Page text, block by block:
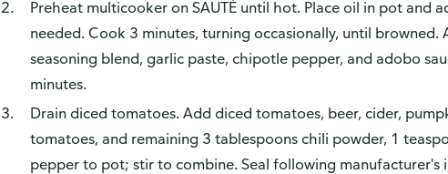
Preheat multicooker on SAUTÉ until hot. Place oil in pot and
needed. Cook 3 minutes, turning occasionally, until browned.
seasoning blend, garlic paste, chipotle pepper, and adobo
minutes.
Drain diced tomatoes. Add diced tomatoes, beer, cider,
tomatoes, and remaining 3 tablespoons chili powder, 1
pepper to pot; stir to combine. Seal following manufacturer's